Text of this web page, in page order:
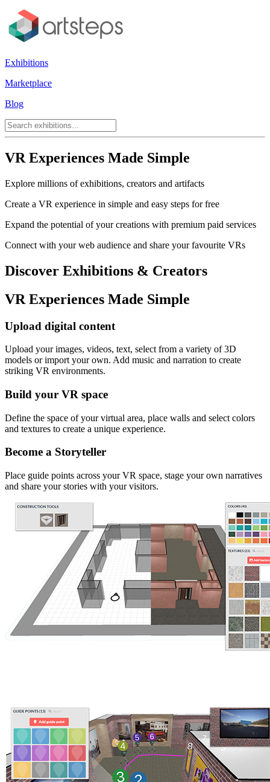
Exhibitions
Marketplace
Blog
VR Experiences Made Simple
Explore millions of exhibitions, creators and artifacts
Create a VR experience in simple and easy steps for free
Expand the potential of your creations with premium paid services
Connect with your web audience and share your favourite VRs
Discover Exhibitions & Creators
VR Experiences Made Simple
Upload digital content
Upload your images, videos, text, select from a variety of 3D
models or import your own. Add music and narration to create
striking VR environments.
Build your VR space
Define the space of your virtual area, place walls and select colors
and textures to create a unique experience.
Become a Storyteller
Place guide points across your VR space, stage your own narratives
and share your stories with your visitors.